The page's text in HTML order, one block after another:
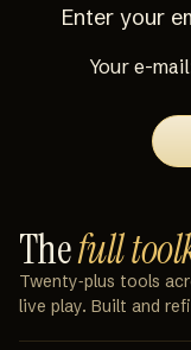
Enter your
Your e-
Thefull
Twenty‑plus tools
live play. Built and